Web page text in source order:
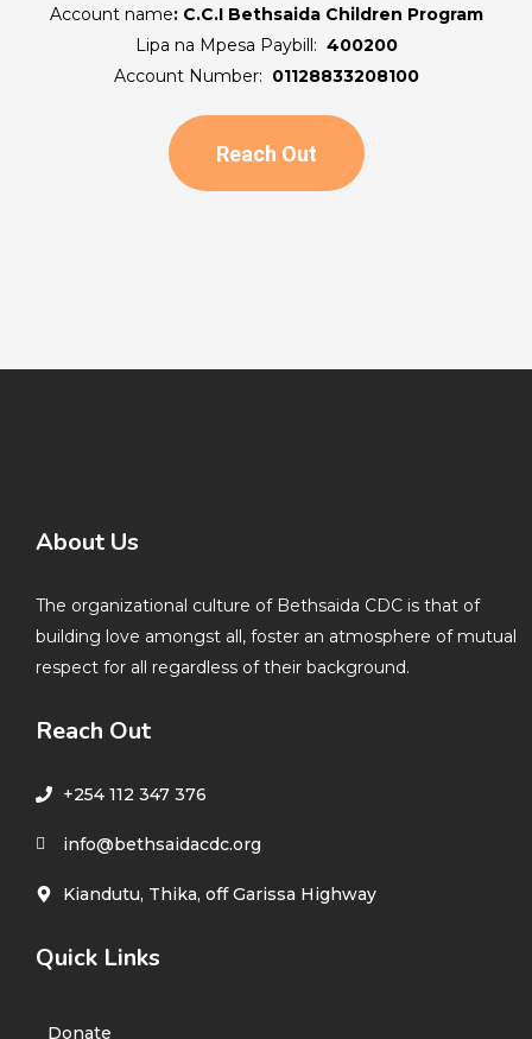
Account name: C.C.I Bethsaida Children Program
Lipa na Mpesa Paybill: 400200
Account Number: 01128833208100
Reach Out
About Us
The organizational culture of Bethsaida CDC is that of
building love amongst all, foster an atmosphere of mutual
respect for all regardless of their background.
Reach Out
+254 112 347 376
info@bethsaidacdc.org
Kiandutu, Thika, off Garissa Highway
Quick Links
Donate